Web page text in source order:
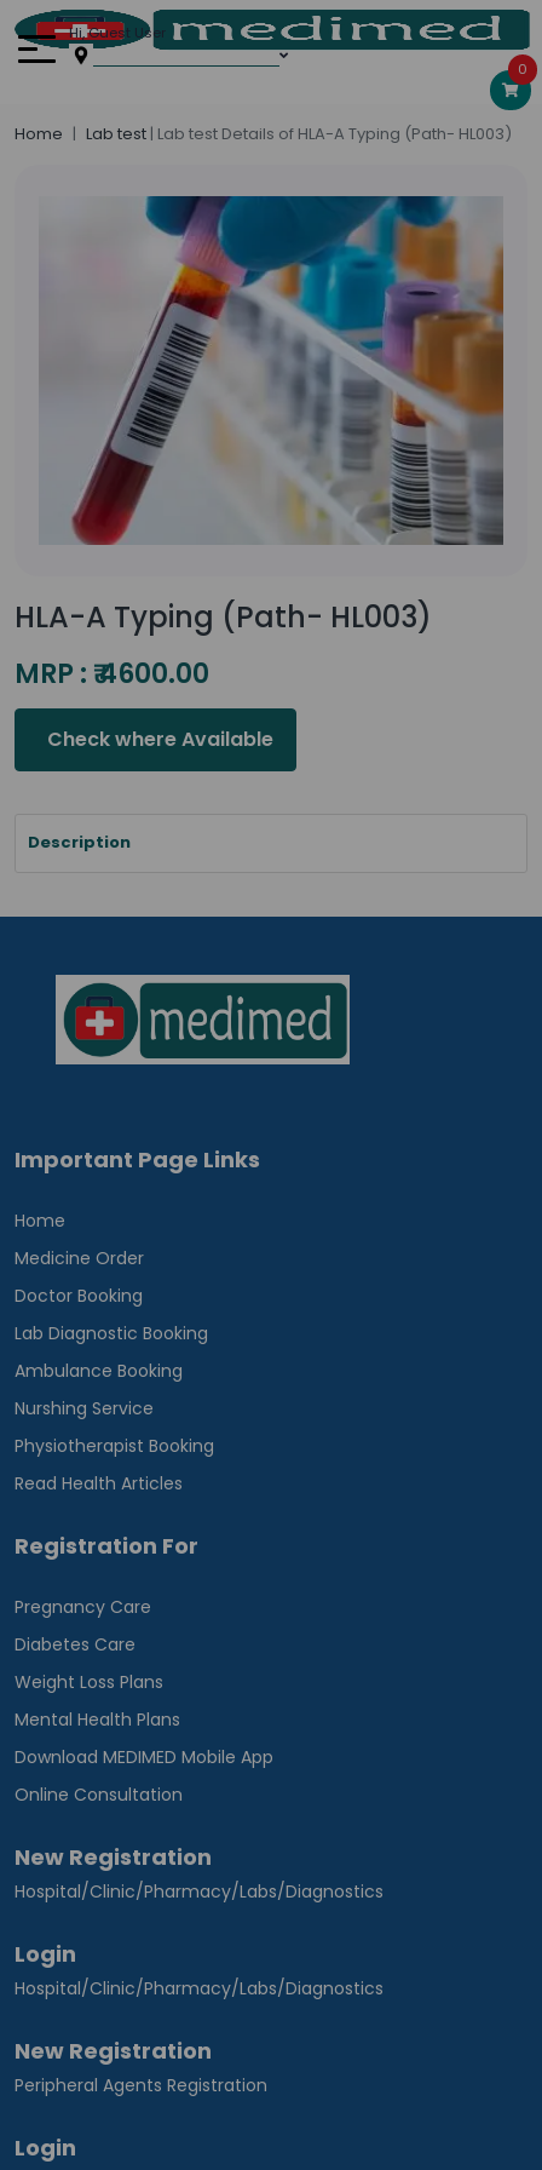
0
Hi, Guest User
Home Lab test | Lab test Details of HLA-A Typing (Path- HL003)
HLA-A Typing (Path- HL003)
MRP : ₹ 4600.00
Check where Available
Description
Important Page Links
Home
Medicine Order
Doctor Booking
Lab Diagnostic Booking
Ambulance Booking
Nurshing Service
Physiotherapist Booking
Read Health Articles
Registration For
Pregnancy Care
Diabetes Care
Weight Loss Plans
Mental Health Plans
Download MEDIMED Mobile App
Online Consultation
New Registration
Hospital/Clinic/Pharmacy/Labs/Diagnostics
Login
Hospital/Clinic/Pharmacy/Labs/Diagnostics
New Registration
Peripheral Agents Registration
Login